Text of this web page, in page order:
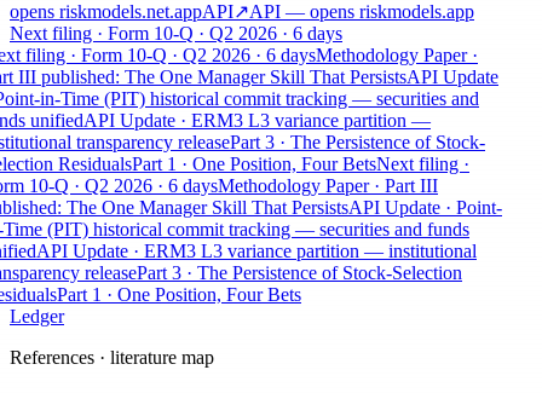
opens riskmodels.net.appAPI↗API — opens riskmodels.app
Next filing · Form 10-Q · Q2 2026 · 6 days
filing · Form 10-Q · Q2 2026 · 6 daysMethodology Paper ·
III published: The One Manager Skill That PersistsAPI Update
in-Time (PIT) historical commit tracking — securities and
unifiedAPI Update · ERM3 L3 variance partition —
transparency releasePart 3 · The Persistence of Stock-
ResidualsPart 1 · One Position, Four BetsNext filing ·
10-Q · Q2 2026 · 6 daysMethodology Paper · Part III
The One Manager Skill That PersistsAPI Update · Point-
(PIT) historical commit tracking — securities and funds
API Update · ERM3 L3 variance partition — institutional
releasePart 3 · The Persistence of Stock-Selection
Part 1 · One Position, Four Bets
Ledger
References · literature map